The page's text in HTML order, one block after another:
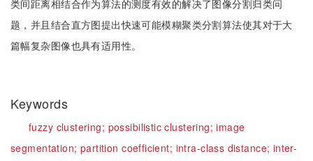
类间距离相结合作为算法的测度有效的解决了图像分割归类问
题，并且结合直方图提出快速可能模糊聚类分割算法使其对于大
篇幅复杂图像也具有适用性。
Keywords
fuzzy clustering; possibilistic clustering;image
segmentation; partition coefficient; intra-class distance; inter-